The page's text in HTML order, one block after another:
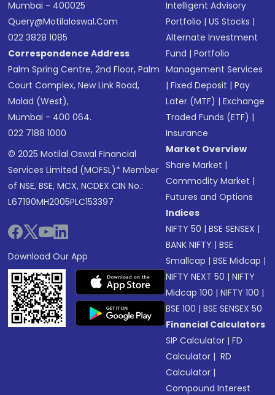
Mumbai - 400025
Query@motilaloswal.com
022 3828 1085
Correspondence Address
Palm Spring Centre, 2nd Floor, Palm
Court Complex, New Link Road,
Malad (West),
Mumbai - 400 064.
022 7188 1000
© 2025 Motilal Oswal Financial
Services Limited (MOFSL)* Member
of NSE, BSE, MCX, NCDEX CIN No.:
L67190MH2005PLC153397
Download Our App
Intelligent Advisory
Portfolio |US Stocks |
Alternate Investment
Fund |Portfolio
Management Services
|Fixed Deposit |Pay
Later (MTF) |Exchange
Traded Funds (ETF) |
Insurance
Market Overview
Share Market |
Commodity Market |
Futures and Options
Indices
NIFTY 50 |BSE SENSEX |
BANK NIFTY |BSE
Smallcap |BSE Midcap |
NIFTY NEXT 50 |NIFTY
Midcap 100 |NIFTY 100 |
BSE 100 |BSE SENSEX 50
Financial Calculators
SIP Calculator |FD
Calculator | RD
Calculator |
Compound Interest